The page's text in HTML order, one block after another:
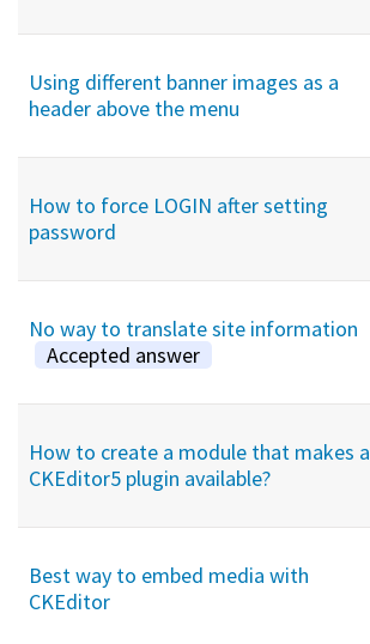
Using different banner images as a
header above the menu
How to force LOGIN after setting
password
No way to translate site information
Accepted answer
How to create a module that makes a
CKEditor5 plugin available?
Best way to embed media with
CKEditor